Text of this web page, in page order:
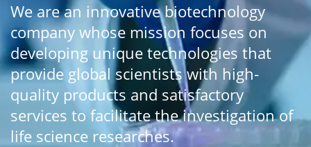
We are an innovative biotechnology
company whose mission focuses on
developing unique technologies that
provide global scientists with high-
quality products and satisfactory
services to facilitate the investigation of
life science researches.